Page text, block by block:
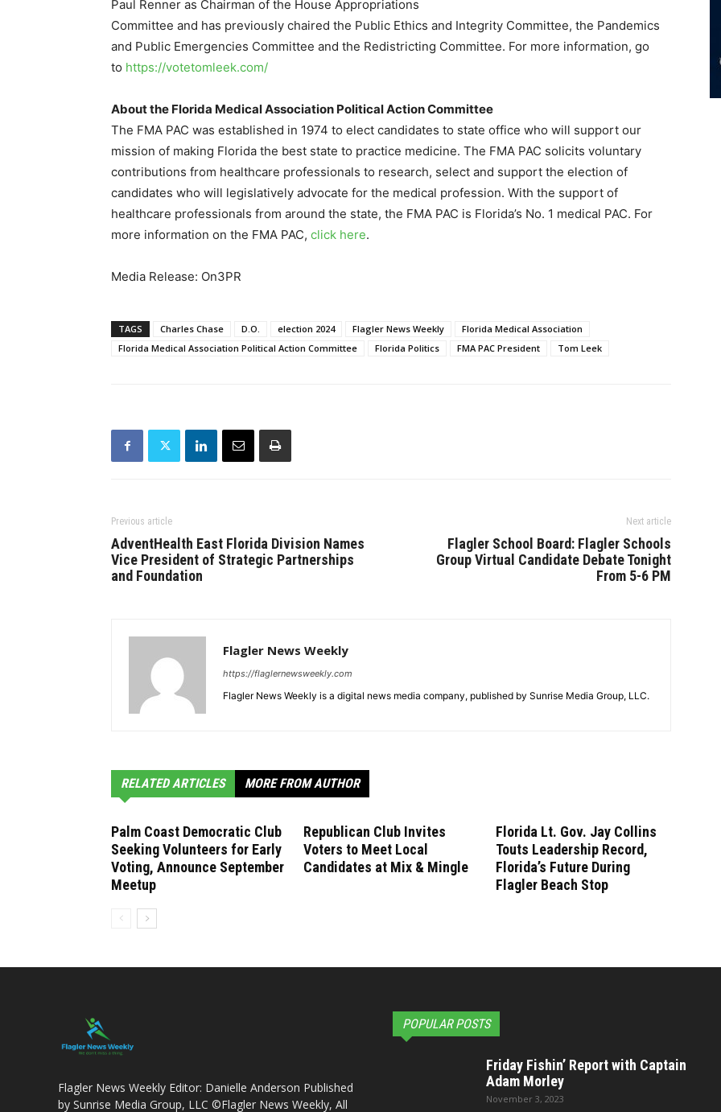
Paul Renner as Chairman of the House Appropriations
Committee and has previously chaired the Public Ethics and Integrity Committee, the Pandemics
and Public Emergencies Committee and the Redistricting Committee. For more information, go
to https://votetomleek.com/
About the Florida Medical Association Political Action Committee
The FMA PAC was established in 1974 to elect candidates to state office who will support our
mission of making Florida the best state to practice medicine. The FMA PAC solicits voluntary
contributions from healthcare professionals to research, select and support the election of
candidates who will legislatively advocate for the medical profession. With the support of
healthcare professionals from around the state, the FMA PAC is Florida’s No. 1 medical PAC. For
more information on the FMA PAC, click here.
Media Release: On3PR
TAGS Charles Chase D.O. election 2024 Flagler News Weekly
Florida Medical Association
Florida Medical Association Political Action Committee
Florida Politics FMA PAC President Tom Leek
Previous article
AdventHealth East Florida Division Names
Vice President of Strategic Partnerships
and Foundation
Next article
Flagler School Board: Flagler Schools
Group Virtual Candidate Debate Tonight
From 5-6 PM
Flagler News Weekly
https://flaglernewsweekly.com
Flagler News Weekly is a digital news media company, published by Sunrise Media Group, LLC.
RELATED ARTICLES MORE FROM AUTHOR
Palm Coast Democratic Club
Seeking Volunteers for Early
Voting, Announce September
Meetup
Republican Club Invites
Voters to Meet Local
Candidates at Mix & Mingle
Florida Lt. Gov. Jay Collins
Touts Leadership Record,
Florida’s Future During
Flagler Beach Stop
Flagler News Weekly Editor: Danielle Anderson Published
by Sunrise Media Group, LLC ©Flagler News Weekly, All
POPULAR POSTS
Friday Fishin’ Report with Captain
Adam Morley
November 3, 2023